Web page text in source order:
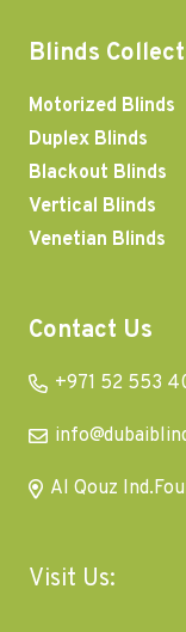
Blinds
Motorized Blinds
Duplex Blinds
Blackout Blinds
Vertical Blinds
Venetian Blinds
Contact Us
+971 52 553
Al Qouz
Visit Us: